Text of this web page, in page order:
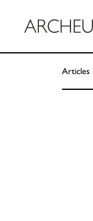
Articles